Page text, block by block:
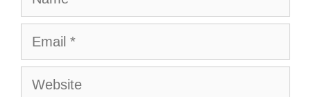
Email
Website